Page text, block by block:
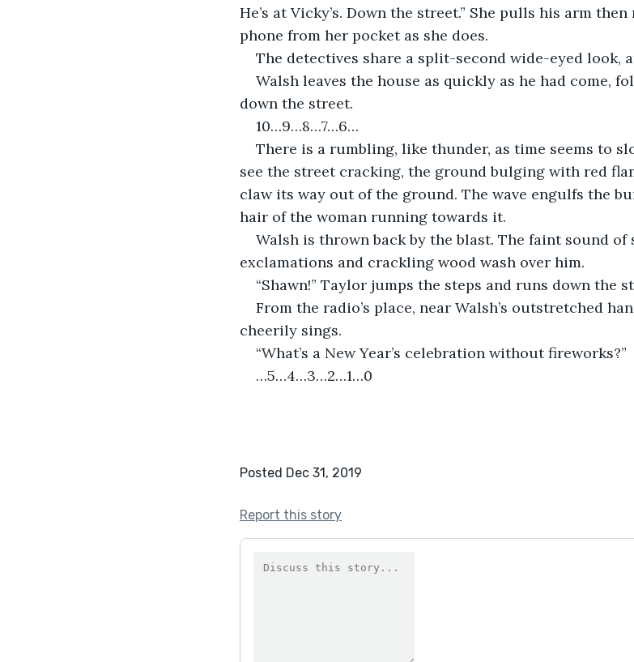
He’s at Vicky’s. Down the street.” She pulls his arm
phone from her pocket as she does.
The detectives share a split-second wide-eyed look,
Walsh leaves the house as quickly as he had come,
down the street.
10…9…8…7…6…
There is a rumbling, like thunder, as time seems to
see the street cracking, the ground bulging with red
claw its way out of the ground. The wave engulfs the
hair of the woman running towards it.
Walsh is thrown back by the blast. The faint sound of
exclamations and crackling wood wash over him.
“Shawn!” Taylor jumps the steps and runs down the
From the radio’s place, near Walsh’s outstretched
cheerily sings.
“What’s a New Year’s celebration without fireworks?”
…5…4…3…2…1…0
Posted Dec 31, 2019
Report this story